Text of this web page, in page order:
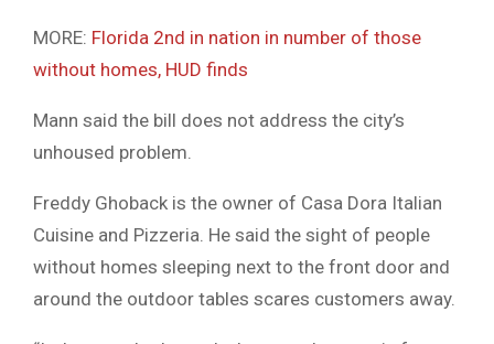
MORE: Florida 2nd in nation in number of those
without homes, HUD finds
Mann said the bill does not address the city’s
unhoused problem.
Freddy Ghoback is the owner of Casa Dora Italian
Cuisine and Pizzeria. He said the sight of people
without homes sleeping next to the front door and
around the outdoor tables scares customers away.